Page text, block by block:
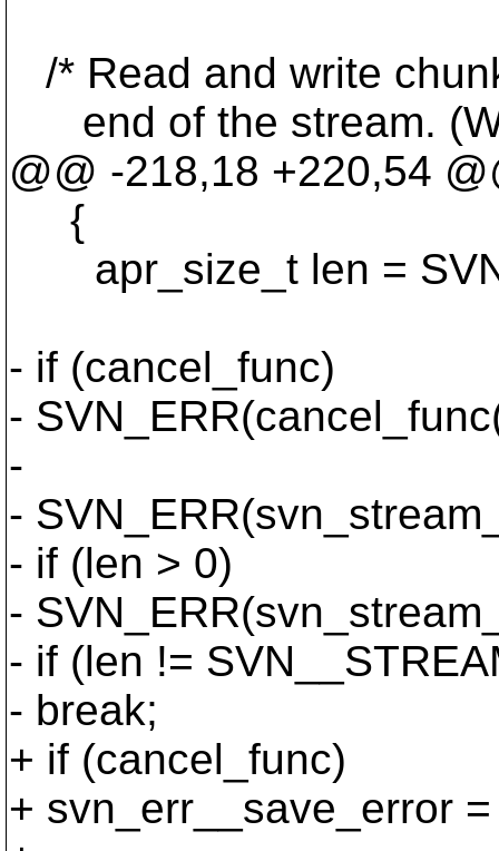
/* Read and write
end of the stream.
@@ -218,18 +220,54
{
apr_size_t len =
- if (cancel_func)
-
-
-
- if (len > 0)
-
- if (len !=
- break;
+ if (cancel_func)
+ svn_err__save_error